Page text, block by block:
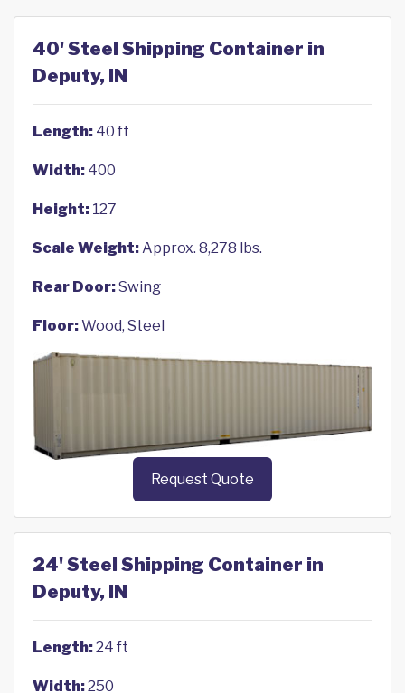
40' Steel Shipping Container in
Deputy, IN
Length: 40 ft
Width: 400
Height: 127
Scale Weight:Approx. 8,278 lbs.
Rear Door:Swing
Floor:Wood, Steel
Request Quote
24' Steel Shipping Container in
Deputy, IN
Length:24 ft
Width:250